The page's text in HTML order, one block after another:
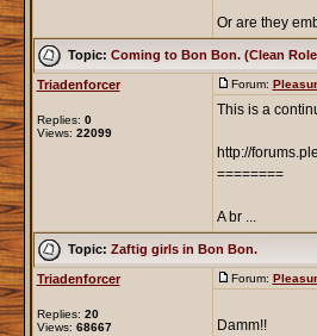
Or are they
Topic: Coming to Bon Bon. (Clean
Triadenforcer
Replies: 0
Views: 22099
Forum:
This is a
http://
========
A br ...
Topic: Zaftig girls in Bon Bon.
Triadenforcer
Replies: 20
Views: 68667
Forum:
Damm!!